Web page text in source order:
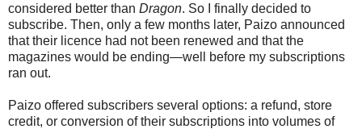
considered better than Dragon. So I finally decided to
subscribe. Then, only a few months later, Paizo announced
that their licence had not been renewed and that the
magazines would be ending—well before my subscriptions
ran out.
Paizo offered subscribers several options: a refund, store
credit, or conversion of their subscriptions into volumes of